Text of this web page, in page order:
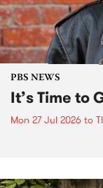
PBS NEWS
It’s Time to
Mon 27 Jul 2026 to